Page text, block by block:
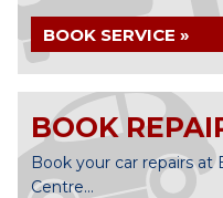
BOOK SERVICE »
BOOK
Book your car repairs at
Centre...